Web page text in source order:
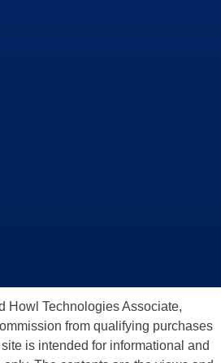
Howl Technologies Associate,
from qualifying purchases
is intended for informational and